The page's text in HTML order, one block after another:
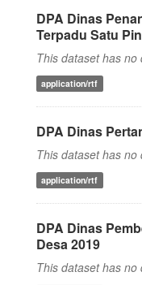
DPA Dinas
Terpadu Satu
This dataset has no
application/rtf
DPA Dinas
This dataset has no
application/rtf
DPA Dinas
Desa 2019
This dataset has no